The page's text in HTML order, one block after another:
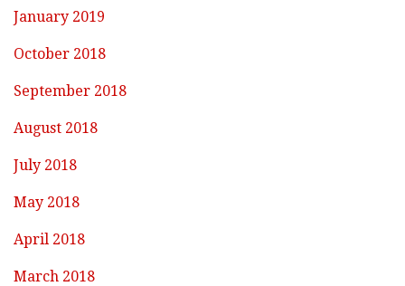
January 2019
October 2018
September 2018
August 2018
July 2018
May 2018
April 2018
March 2018